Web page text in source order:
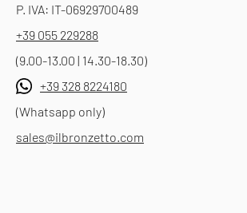
P. IVA: IT-06929700489
+39 055 229288
(9.00-13.00 | 14.30-18.30)
+39 328 8224180
(Whatsapp only)
sales@ilbronzetto.com